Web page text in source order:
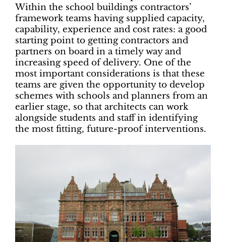
Within the school buildings contractors’
framework teams having supplied capacity,
capability, experience and cost rates: a good
starting point to getting contractors and
partners on board in a timely way and
increasing speed of delivery. One of the
most important considerations is that these
teams are given the opportunity to develop
schemes with schools and planners from an
earlier stage, so that architects can work
alongside students and staff in identifying
the most fitting, future-proof interventions.